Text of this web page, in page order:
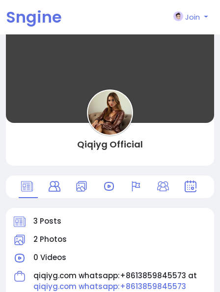
Sngine Join
Qiqiyg Official
3 Posts
2 Photos
0 Videos
qiqiyg.com whatsapp:+8613859845573 at
qiqiyg.com whatsapp:+8613859845573